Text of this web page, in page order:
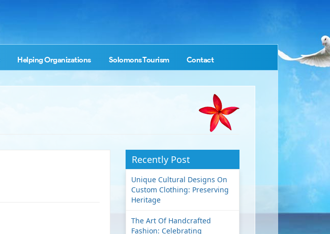
Helping Organizations Solomons Tourism Contact
Recently Post
Unique Cultural Designs On
Custom Clothing: Preserving
Heritage
The Art Of Handcrafted
Fashion: Celebrating